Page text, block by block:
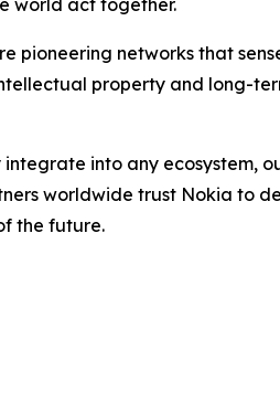
world act together.
pioneering networks that
property and long-
into any
worldwide trust Nokia to
the future.